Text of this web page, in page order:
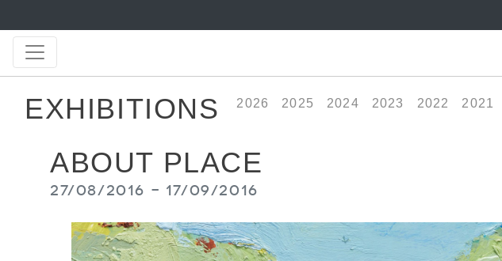
EXHIBITIONS 2026 2025 2024 2023 2022 2021
ABOUT PLACE
27/08/2016 - 17/09/2016